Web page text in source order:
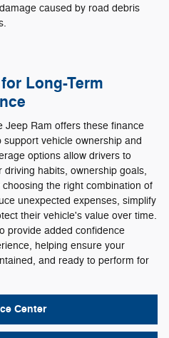
caused by road debris
Long-Term
Jeep Ram offers these finance
vehicle ownership and
options allow drivers to
habits, ownership goals,
the right combination of
unexpected expenses, simplify
their vehicle's value over time.
provide added confidence
helping ensure your
and ready to perform for
Center